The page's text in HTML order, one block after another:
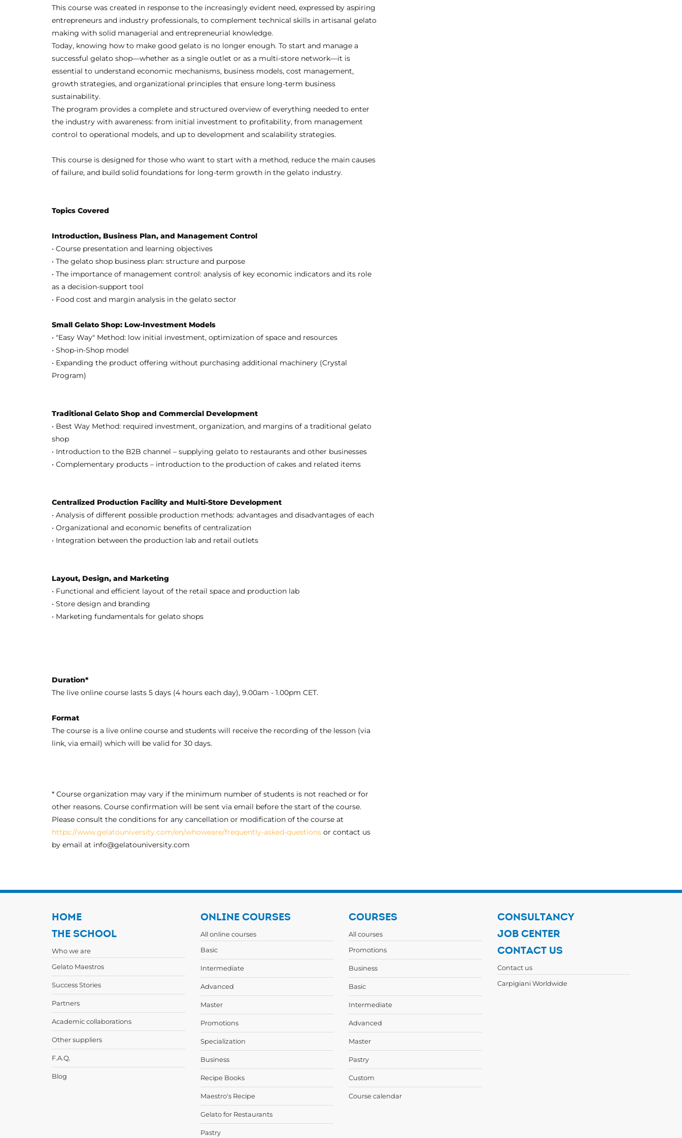
This course was created in response to the increasingly evident need, expressed by aspiring
entrepreneurs and industry professionals, to complement technical skills in artisanal gelato
making with solid managerial and entrepreneurial knowledge.
Today, knowing how to make good gelato is no longer enough. To start and manage a
successful gelato shop—whether as a single outlet or as a multi-store network—it is
essential to understand economic mechanisms, business models, cost management,
growth strategies, and organizational principles that ensure long-term business
sustainability.
The program provides a complete and structured overview of everything needed to enter
the industry with awareness: from initial investment to profitability, from management
control to operational models, and up to development and scalability strategies.
This course is designed for those who want to start with a method, reduce the main causes
of failure, and build solid foundations for long-term growth in the gelato industry.
Topics Covered
Introduction, Business Plan, and Management Control
• Course presentation and learning objectives
• The gelato shop business plan: structure and purpose
• The importance of management control: analysis of key economic indicators and its role
as a decision-support tool
• Food cost and margin analysis in the gelato sector
Small Gelato Shop: Low-Investment Models
• "Easy Way" Method: low initial investment, optimization of space and resources
• Shop-in-Shop model
• Expanding the product offering without purchasing additional machinery (Crystal
Program)
Traditional Gelato Shop and Commercial Development
• Best Way Method: required investment, organization, and margins of a traditional gelato
shop
• Introduction to the B2B channel – supplying gelato to restaurants and other businesses
• Complementary products – introduction to the production of cakes and related items
Centralized Production Facility and Multi-Store Development
• Analysis of different possible production methods: advantages and disadvantages of each
• Organizational and economic benefits of centralization
• Integration between the production lab and retail outlets
Layout, Design, and Marketing
• Functional and efficient layout of the retail space and production lab
• Store design and branding
• Marketing fundamentals for gelato shops
Duration*
The live online course lasts 5 days (4 hours each day), 9.00am - 1.00pm CET.
Format
The course is a live online course and students will receive the recording of the lesson (via
link, via email) which will be valid for 30 days.
* Course organization may vary if the minimum number of students is not reached or for
other reasons. Course confirmation will be sent via email before the start of the course.
Please consult the conditions for any cancellation or modification of the course at
https://www.gelatouniversity.com/en/whoweare/frequently-asked-questions or contact us
by email at info@gelatouniversity.com
HOME
THE SCHOOL
Who we are
Gelato Maestros
Success Stories
Partners
Academic collaborations
Other suppliers
F.A.Q.
Blog
ONLINE COURSES
All online courses
Basic
Intermediate
Advanced
Master
Promotions
Specialization
Business
Recipe Books
Maestro's Recipe
Gelato for Restaurants
Pastry
COURSES
All courses
Promotions
Business
Basic
Intermediate
Advanced
Master
Pastry
Custom
Course calendar
CONSULTANCY
JOB CENTER
CONTACT US
Contact us
Carpigiani Worldwide